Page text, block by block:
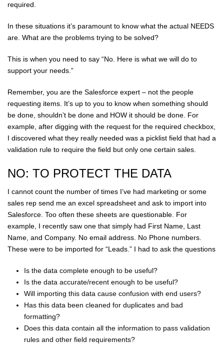
required.
In these situations it’s paramount to know what the actual NEEDS
are. What are the problems trying to be solved?
This is when you need to say “No. Here is what we will do to
support your needs.”
Remember, you are the Salesforce expert – not the people
requesting items. It’s up to you to know when something should
be done, shouldn’t be done and HOW it should be done. For
example, after digging with the request for the required checkbox,
I discovered what they really needed was a picklist field that had a
validation rule to require the field but only one certain sales.
NO: TO PROTECT THE DATA
I cannot count the number of times I’ve had marketing or some
sales rep send me an excel spreadsheet and ask to import into
Salesforce. Too often these sheets are questionable. For
example, I recently saw one that simply had First Name, Last
Name, and Company. No email address. No Phone numbers.
These were to be imported for “Leads.” I had to ask the questions
Is the data complete enough to be useful?
Is the data accurate/recent enough to be useful?
Will importing this data cause confusion with end users?
Has this data been cleaned for duplicates and bad
formatting?
Does this data contain all the information to pass validation
rules and other field requirements?